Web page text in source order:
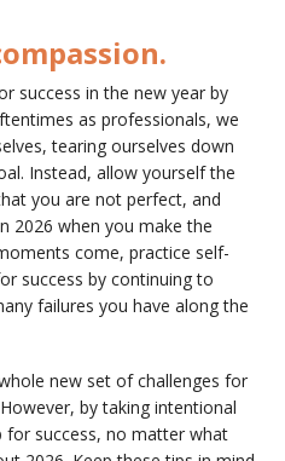
success in the new year by
as professionals, we
tearing ourselves down
Instead, allow yourself the
you are not perfect, and
2026 when you make the
come, practice self-
success by continuing to
failures you have along the
new set of challenges for
by taking intentional
for success, no matter what